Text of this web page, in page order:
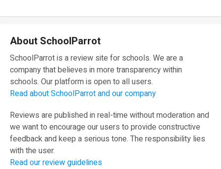
About SchoolParrot
SchoolParrot is a review site for schools. We are a
company that believes in more transparency within
schools. Our platform is open to all users.
Read about SchoolParrot and our company
Reviews are published in real-time without moderation and
we want to encourage our users to provide constructive
feedback and keep a serious tone. The responsibility lies
with the user.
Read our review guidelines